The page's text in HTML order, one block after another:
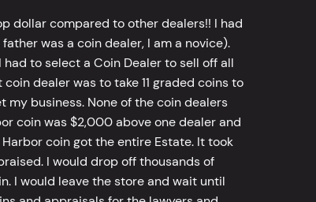
dollar compared to other dealers!! I had
was a coin dealer, I am a novice).
to select a Coin Dealer to sell off all
dealer was to take 11 graded coins to
my business. None of the coin dealers
coin was $2,000 above one dealer and
coin got the entire Estate. It took
I would drop off thousands of
I would leave the store and wait until